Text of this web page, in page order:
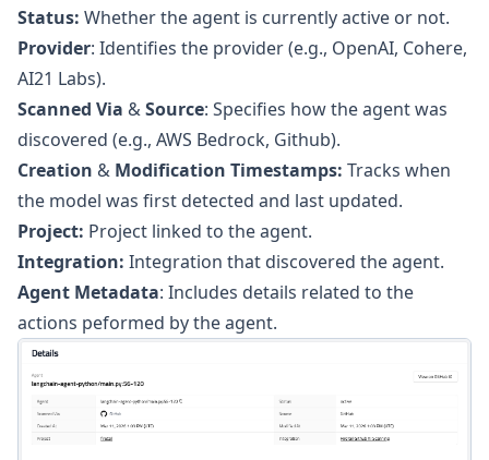
Status: Whether the agent is currently active or not.
Provider: Identifies the provider (e.g., OpenAI, Cohere,
AI21 Labs).
Scanned Via &Source: Specifies how the agent was
discovered (e.g., AWS Bedrock, Github).
Creation & Modification Timestamps: Tracks when
the model was first detected and last updated.
Project: Project linked to the agent.
Integration: Integration that discovered the agent.
Agent Metadata: Includes details related to the
actions peformed by the agent.